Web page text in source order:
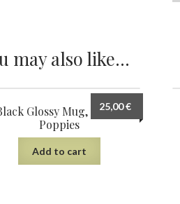
may also like…
Glossy Mug, Sunny
Poppies
25,00€
Add to cart